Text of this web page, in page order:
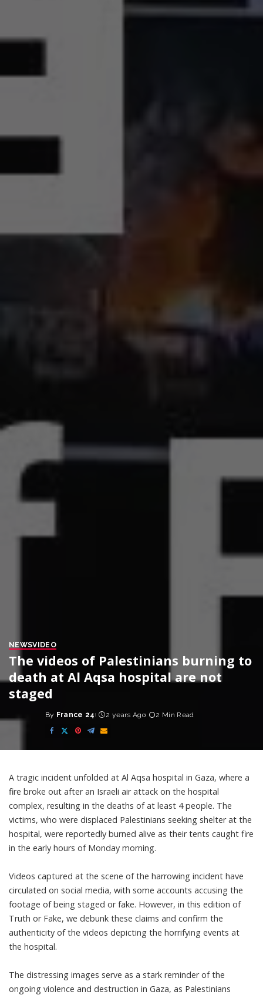
NEWSVIDEO
The videos of Palestinians burning to
death at Al Aqsa hospital are not
staged
Posted
by
By France 24 2 years Ago 2 Min Read
A tragic incident unfolded at Al Aqsa hospital in Gaza, where a
fire broke out after an Israeli air attack on the hospital
complex, resulting in the deaths of at least 4 people. The
victims, who were displaced Palestinians seeking shelter at the
hospital, were reportedly burned alive as their tents caught fire
in the early hours of Monday morning.
Videos captured at the scene of the harrowing incident have
circulated on social media, with some accounts accusing the
footage of being staged or fake. However, in this edition of
Truth or Fake, we debunk these claims and confirm the
authenticity of the videos depicting the horrifying events at
the hospital.
The distressing images serve as a stark reminder of the
ongoing violence and destruction in Gaza, as Palestinians